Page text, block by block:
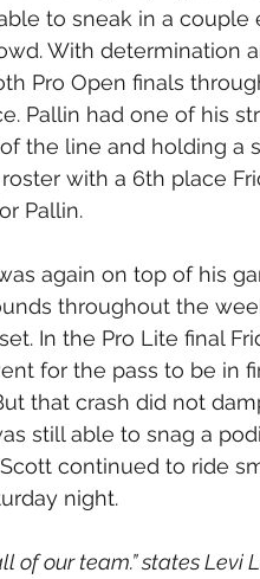
to sneak in a
With determination
Pro Open finals
Pallin had one of his
the line and holding a
with a 6th place
Pallin.
again on top of his
throughout the
In the Pro Lite final
for the pass to be in
that crash did not
still able to snag a
continued to ride
night.
of our team.” states Levi